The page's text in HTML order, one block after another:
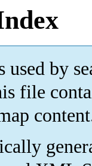
by
file